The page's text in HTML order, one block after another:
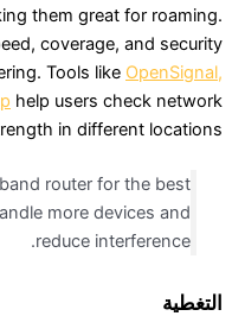
cards, making them
better speed,
to phone tethering. Tools
CoverageMaphelp users
and signal strength in
band or tri-band router
routers handle more
reduce